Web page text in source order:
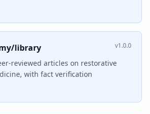
library v1.0.0
reviewed articles on restorative
with fact verification